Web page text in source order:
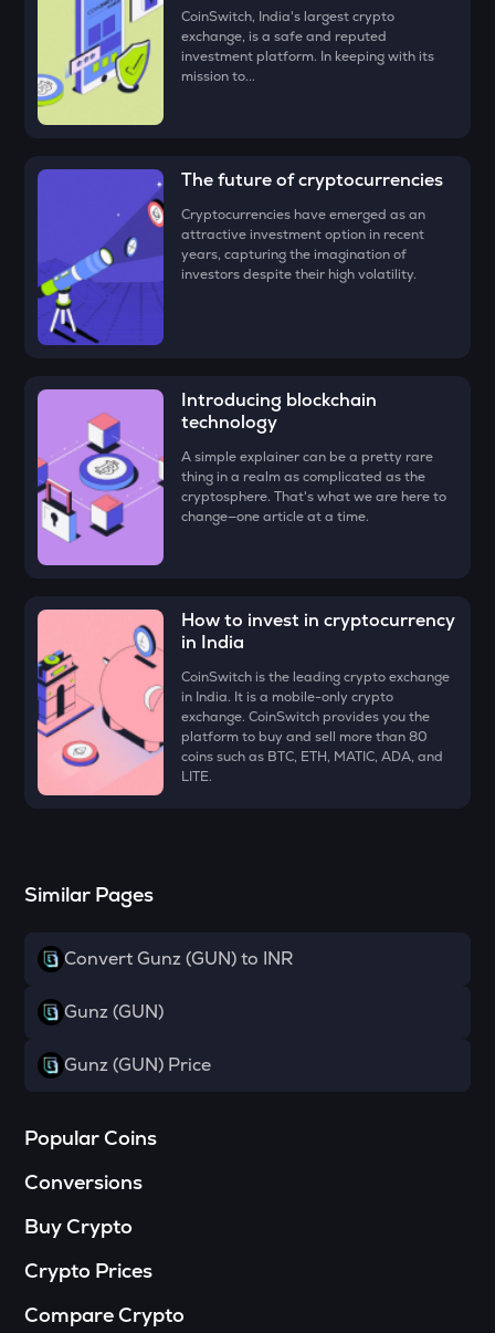
BMT
Bubblemaps
GRIFFAIN
Elrond
DEEP
Deepbook protocol
ZEC
Zcash
ENA
Ethena
JST
Just
VANRY
Vanar chain
VINE
Vine coin
Gunz
ATH
Aethir
ZK
Grass
DATA
Sophon
Congratulations, you just bought your first Gunz (Gun)!
CoinSwitch, India's largest crypto
exchange, is a safe and reputed
investment platform. In keeping with its
mission to...
The future of cryptocurrencies
Cryptocurrencies have emerged as an
attractive investment option in recent
years, capturing the imagination of
investors despite their high volatility.
Introducing blockchain
technology
A simple explainer can be a pretty rare
thing in a realm as complicated as the
cryptosphere. That's what we are here to
change—one article at a time.
How to invest in cryptocurrency
in India
CoinSwitch is the leading crypto exchange
in India. It is a mobile-only crypto
exchange. CoinSwitch provides you the
platform to buy and sell more than 80
coins such as BTC, ETH, MATIC, ADA, and
LITE.
Similar Pages
Convert Gunz (GUN) to INR
Gunz (GUN)
Gunz (GUN) Price
Popular Coins
Conversions
Buy Crypto
Crypto Prices
Compare Crypto